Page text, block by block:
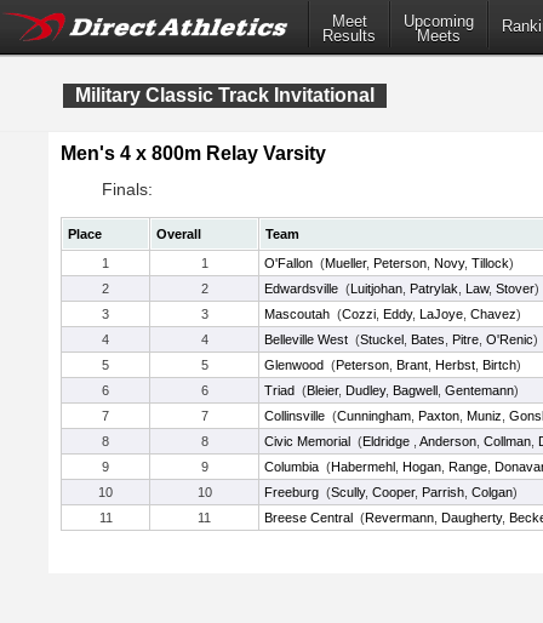
Meet
Results
Upcoming
Meets
Military Classic Track Invitational
Men's 4 x 800m Relay Varsity
Finals:
Place Overall
Team
1
1 O'Fallon (Mueller, Peterson Novy, Tillock)
2
2 Edwardsville (Luitjohan Patrylak Law, Stover)
3
3 Mascoutah (Cozzi Eddy, LaJoye Chavez)
4
4 Belleville West (Stuckel Bates Pitre O'Renic)
5
5 Glenwood (Peterson Brant Herbst Birtch)
6
6 Triad (Bleier, Dudley, Bagwell Gentemann)
7
7 Collinsville (Cunningham Paxton Muniz
8
8 Civic Memorial (Eldridge Anderson Collman
9
9 Columbia (Habermehl Hogan Range
10
10 Freeburg (Scully, Cooper, Parrish Colgan)
11
11 Breese Central (Revermann Daugherty,